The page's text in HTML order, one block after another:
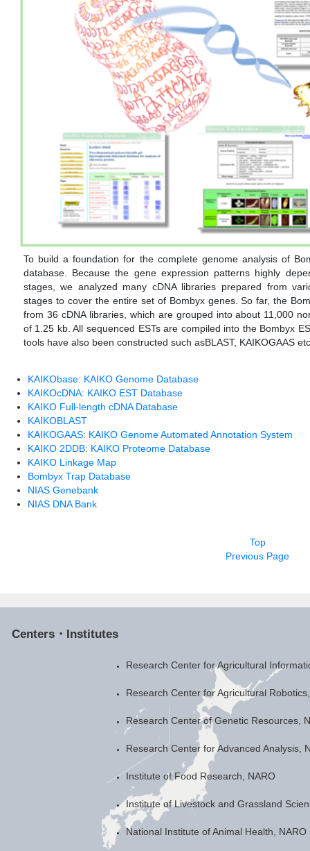
To build a foundation for the complete genome analysis of
database. Because the gene expression patterns highly
stages, we analyzed many cDNA libraries prepared from
stages to cover the entire set of Bombyx genes. So far, the
from 36 cDNA libraries, which are grouped into about 11,000
of 1.25 kb. All sequenced ESTs are compiled into the Bombyx
tools have also been constructed such asBLAST, KAIKOGAAS
KAIKObase: KAIKO Genome Database
KAIKOcDNA: KAIKO EST Database
KAIKO Full-length cDNA Database
KAIKOBLAST
KAIKOGAAS: KAIKO Genome Automated Annotation System
KAIKO 2DDB: KAIKO Proteome Database
KAIKO Linkage Map
Bombyx Trap Database
NIAS Genebank
NIAS DNA Bank
Top
Previous Page
Centers・Institutes
Research Center for Agricultural
Research Center for Agricultural
Research Center of Genetic Resources,
Research Center for Advanced Analysis,
Institute of Food Research, NARO
Institute of Livestock and Grassland
National Institute of Animal Health, NARO